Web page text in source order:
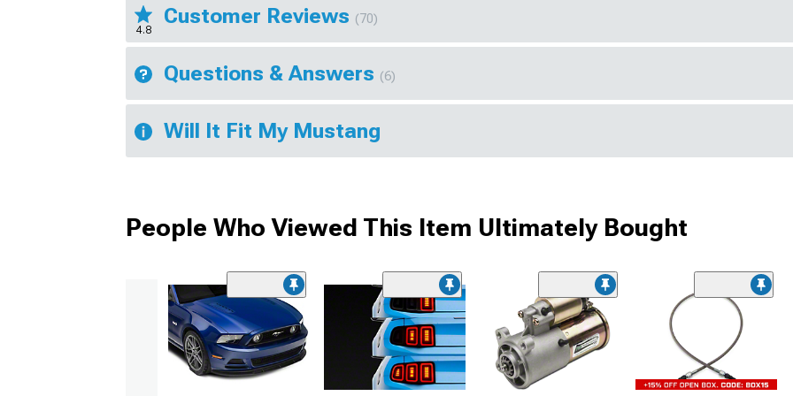
4.8
Customer Reviews (70)
Questions & Answers (6)
Will It Fit My Mustang
People Who Viewed This Item Ultimately Bought